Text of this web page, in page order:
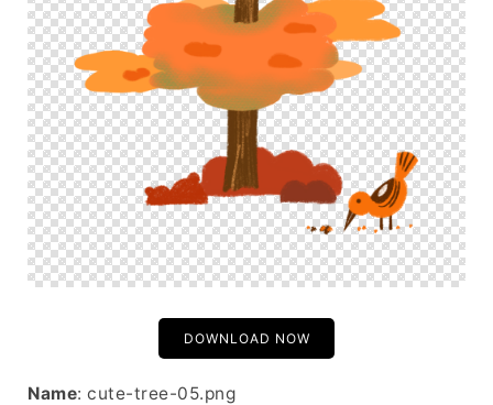
DOWNLOAD NOW
Name: cute-tree-05.png